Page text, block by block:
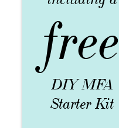
free
DIY MFA
Starter Kit